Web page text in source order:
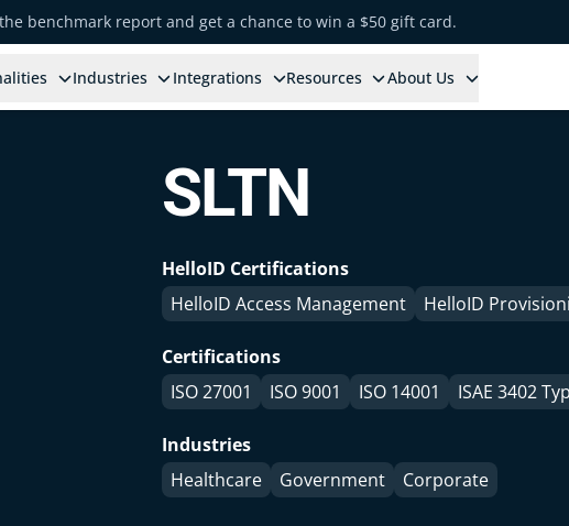
benchmark report and get a chance to win a $50 gift card.
Industries Integrations Resources About Us
SLTN
HelloID Certifications
HelloID Access Management
HelloID
Certifications
ISO 27001
ISO 9001 ISO 14001 ISAE 3402
Industries
Healthcare
Government Corporate